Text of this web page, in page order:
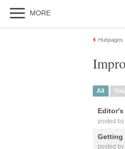
MORE
Hubpages
All
posted by
Getting
posted